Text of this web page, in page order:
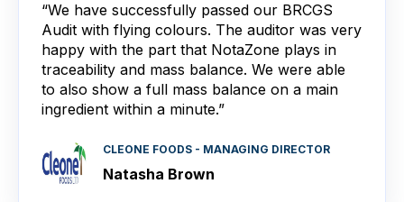
“We have successfully passed our BRCGS
Audit with flying colours. The auditor was very
happy with the part that NotaZone plays in
traceability and mass balance. We were able
to also show a full mass balance on a main
ingredient within a minute.”
CLEONE FOODS - MANAGING DIRECTOR
Natasha Brown